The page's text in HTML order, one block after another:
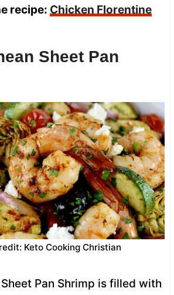
recipe: Chicken Florentine
Sheet Pan
Keto Cooking Christian
Pan Shrimp is filled with